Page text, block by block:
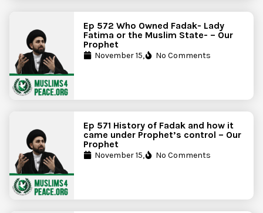
Ep 572 Who Owned Fadak- Lady
Fatima or the Muslim State- – Our
Prophet
November 15, No Comments
Ep 571 History of Fadak and how it
came under Prophet’s control – Our
Prophet
November 15, No Comments